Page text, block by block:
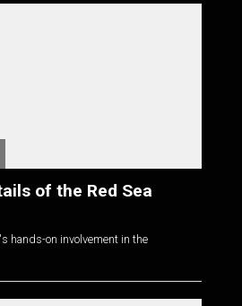
of the Red Sea
hands-on involvement in the